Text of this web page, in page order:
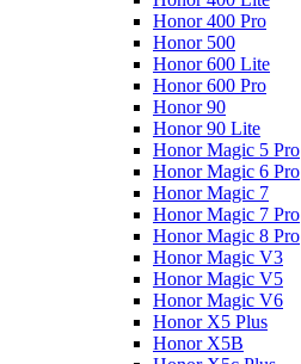
Honor 400 Pro
Honor 500
Honor 600 Lite
Honor 600 Pro
Honor 90
Honor 90 Lite
Honor Magic 5 Pro
Honor Magic 6 Pro
Honor Magic 7
Honor Magic 7 Pro
Honor Magic 8 Pro
Honor Magic V3
Honor Magic V5
Honor Magic V6
Honor X5 Plus
Honor X5B